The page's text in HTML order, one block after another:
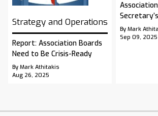
Strategy and Operations
Report: Association Boards
Need to Be Crisis-Ready
By Mark Athitakis
Aug 26, 2025
By Mark
Sep 09, 2025